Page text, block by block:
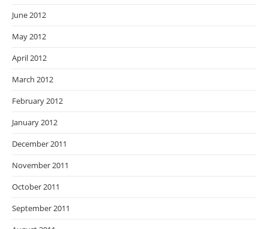
June 2012
May 2012
April 2012
March 2012
February 2012
January 2012
December 2011
November 2011
October 2011
September 2011